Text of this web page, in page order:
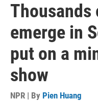
emerge in
put on a
show
NPR | By Pien Huang